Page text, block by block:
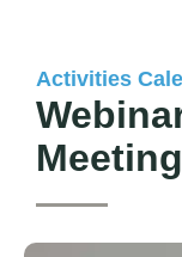
Activities